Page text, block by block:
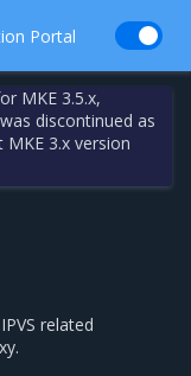
Portal
MKE 3.5.x,
discontinued as
3.x version
related